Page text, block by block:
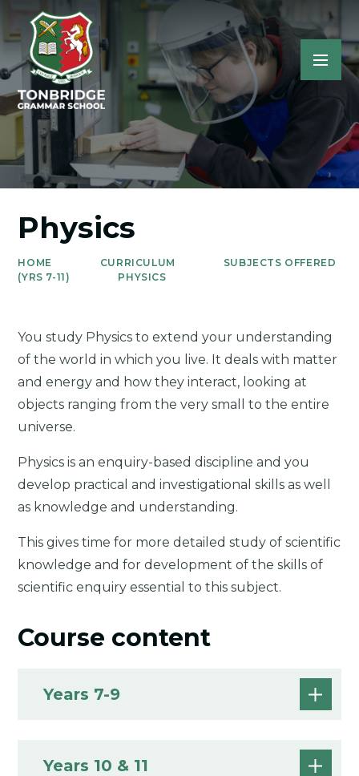
Physics
HOME CURRICULUM
SUBJECTS OFFERED
(YRS 7-11)
PHYSICS
You study Physics to extend your understanding
of the world in which you live. It deals with matter
and energy and how they interact, looking at
objects ranging from the very small to the entire
universe.
Physics is an enquiry-based discipline and you
develop practical and investigational skills as well
as knowledge and understanding.
This gives time for more detailed study of scientific
knowledge and for development of the skills of
scientific enquiry essential to this subject.
Course content
Years 7-9
Years 10 & 11